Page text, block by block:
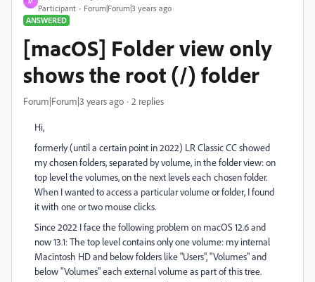
Participant
Forum|Forum|3 years ago
ANSWERED
[macOS] Folder view only
shows the root (/) folder
Forum|Forum|3 years ago 2 replies
Hi,
formerly (until a certain point in 2022) LR Classic CC showed
my chosen folders, separated by volume, in the folder view: on
top level the volumes, on the next levels each chosen folder.
When I wanted to access a particular volume or folder, I found
it with one or two mouse clicks.
Since 2022 I face the following problem on macOS 12.6 and
now 13.1: The top level contains only one volume: my internal
Macintosh HD and below folders like "Users", "Volumes" and
below "Volumes" each external volume as part of this tree.